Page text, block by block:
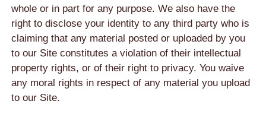
whole or in part for any purpose. We also have the
right to disclose your identity to any third party who is
claiming that any material posted or uploaded by you
to our Site constitutes a violation of their intellectual
property rights, or of their right to privacy. You waive
any moral rights in respect of any material you upload
to our Site.